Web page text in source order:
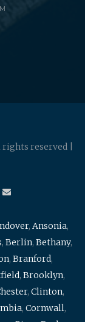
reserved |
, Ansonia,
, Berlin, Bethany,
, Branford,
, Brooklyn,
, Clinton,
, Cornwall,